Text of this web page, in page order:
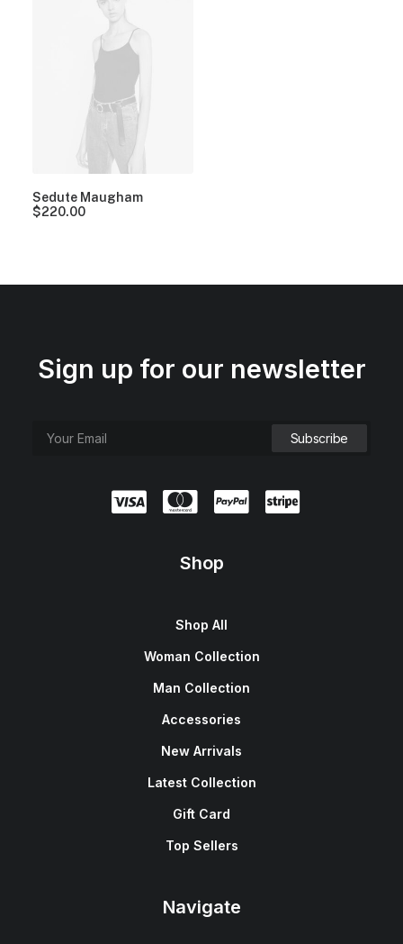
Sedute Maugham
$220.00
Sign up for our newsletter
Shop
Shop All
Woman Collection
Man Collection
Accessories
New Arrivals
Latest Collection
Gift Card
Top Sellers
Navigate